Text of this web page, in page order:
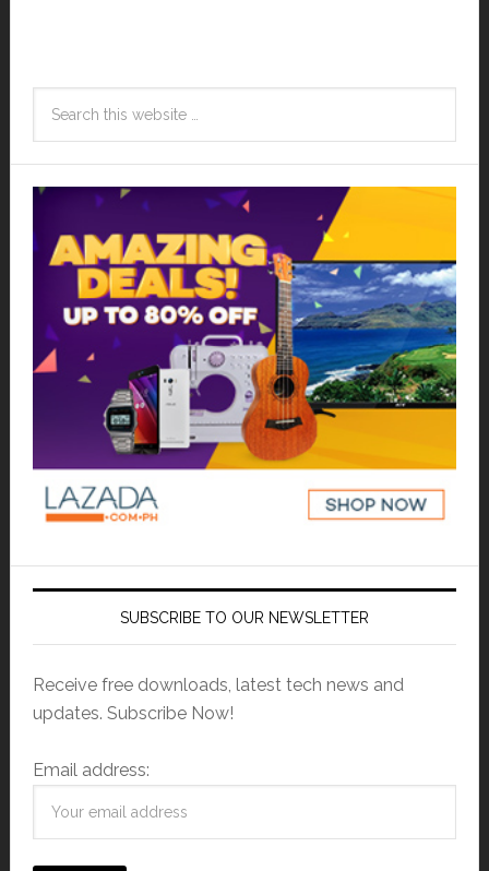
SUBSCRIBE TO OUR NEWSLETTER
Receive free downloads, latest tech news and
updates. Subscribe Now!
Email address: